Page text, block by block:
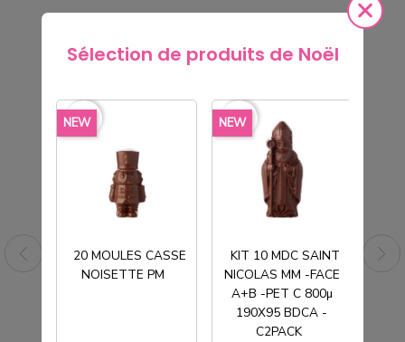
Sélection de produits de Noël
NEW
20 MOULES CASSE
NOISETTE PM
favorite_border NEW
KIT 10 MDC SAINT
NICOLAS MM -FACE
A+B -PET C 800µ
190X95 BDCA -
C2PACK
favorite_border
favorite_border